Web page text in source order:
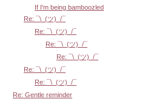
If I'm being bamboozled
Re: ¯\_(ツ)_/¯
Re: ¯\_(ツ)_/¯
Re: ¯\_(ツ)_/¯
Re: ¯\_(ツ)_/¯
Re: ¯\_(ツ)_/¯
Re: ¯\_(ツ)_/¯
Re: Gentle reminder